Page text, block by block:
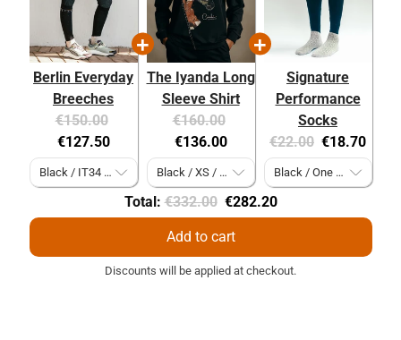
Berlin Everyday
Breeches
Original
price:
€150.00
€127.50
The Iyanda Long
Sleeve Shirt
Original
price:
€160.00
€136.00
Signature
Performance
Socks
Original
price:
€22.00 Current
price:
€18.70
Total:Original
price
€332.00 Discounted
price
€282.20
Add to cart
Discounts will be applied at checkout.